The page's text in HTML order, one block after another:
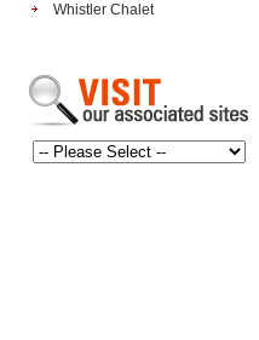
Whistler Chalet